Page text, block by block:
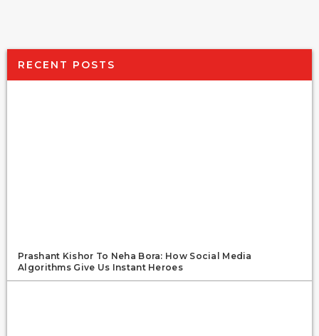
RECENT POSTS
Prashant Kishor To Neha Bora: How Social Media
Algorithms Give Us Instant Heroes